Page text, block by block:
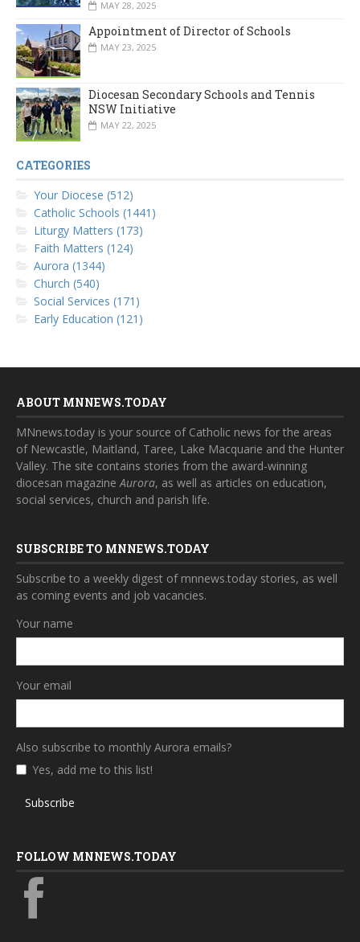
MAY 28, 2025
Appointment of Director of Schools
MAY 23, 2025
Diocesan Secondary Schools and Tennis
NSW Initiative
MAY 22, 2025
CATEGORIES
Your Diocese (512)
Catholic Schools (1441)
Liturgy Matters (173)
Faith Matters (124)
Aurora (1344)
Church (540)
Social Services (171)
Early Education (121)
ABOUT MNNEWS.TODAY
MNnews.today is your source of Catholic news for the areas
of Newcastle, Maitland, Taree, Lake Macquarie and the Hunter
Valley. The site contains stories from the award-winning
diocesan magazineAurora, as well as articles on education,
social services, church and parish life.
SUBSCRIBE TO MNNEWS.TODAY
Subscribe to a weekly digest of mnnews.today stories, as well
as coming events and job vacancies.
Your name
Your email
Also subscribe to monthly Aurora emails?
Yes, add me to this list!
Subscribe
FOLLOW MNNEWS.TODAY